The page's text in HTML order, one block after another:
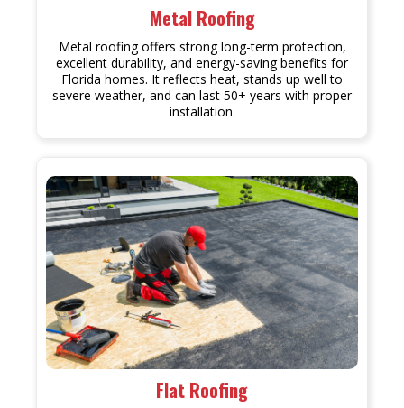
Metal Roofing
Metal roofing offers strong long-term protection,
excellent durability, and energy-saving benefits for
Florida homes. It reflects heat, stands up well to
severe weather, and can last 50+ years with proper
installation.
Flat Roofing